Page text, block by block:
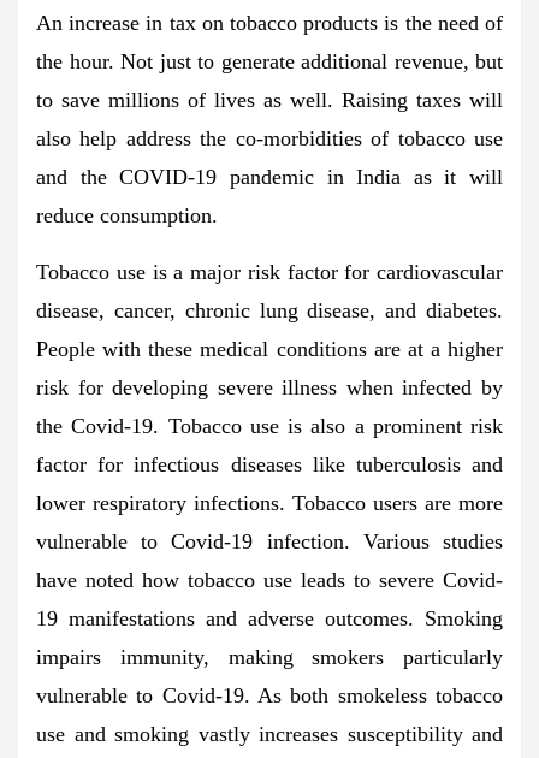
An increase in tax on tobacco products is the need of
the hour. Not just to generate additional revenue, but
to save millions of lives as well. Raising taxes will
also help address the co-morbidities of tobacco use
and the COVID-19 pandemic in India as it will
reduce consumption.
Tobacco use is a major risk factor for cardiovascular
disease, cancer, chronic lung disease, and diabetes.
People with these medical conditions are at a higher
risk for developing severe illness when infected by
the Covid-19. Tobacco use is also a prominent risk
factor for infectious diseases like tuberculosis and
lower respiratory infections. Tobacco users are more
vulnerable to Covid-19 infection. Various studies
have noted how tobacco use leads to severe Covid-
19 manifestations and adverse outcomes. Smoking
impairs immunity, making smokers particularly
vulnerable to Covid-19. As both smokeless tobacco
use and smoking vastly increases susceptibility and